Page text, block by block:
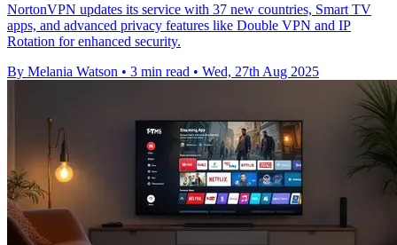
NortonVPN updates its service with 37 new countries, Smart TV
apps, and advanced privacy features like Double VPN and IP
Rotation for enhanced security.
By Melania Watson • 3 min read • Wed, 27th Aug 2025